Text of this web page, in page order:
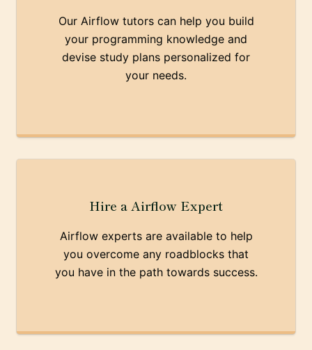
Our Airflow tutors can help you build
your programming knowledge and
devise study plans personalized for
your needs.
Hire a Airflow Expert
Airflow experts are available to help
you overcome any roadblocks that
you have in the path towards success.